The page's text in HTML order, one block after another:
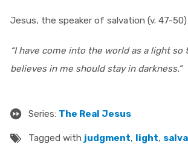
Jesus, the speaker of salvation (v. 47-50)
“I have come into the world as a light so
believes in me should stay in darkness.”
Series: The Real Jesus
Tagged with judgment, light,